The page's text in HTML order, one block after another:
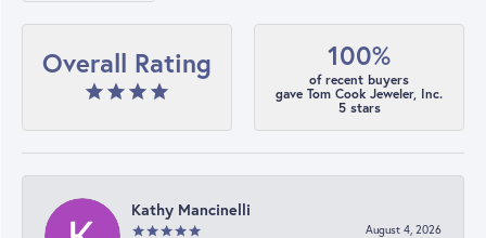
Overall Rating 100%
of recent buyers
gave Tom Cook Jeweler, Inc.
5 stars
Kathy Mancinelli
August 4, 2026